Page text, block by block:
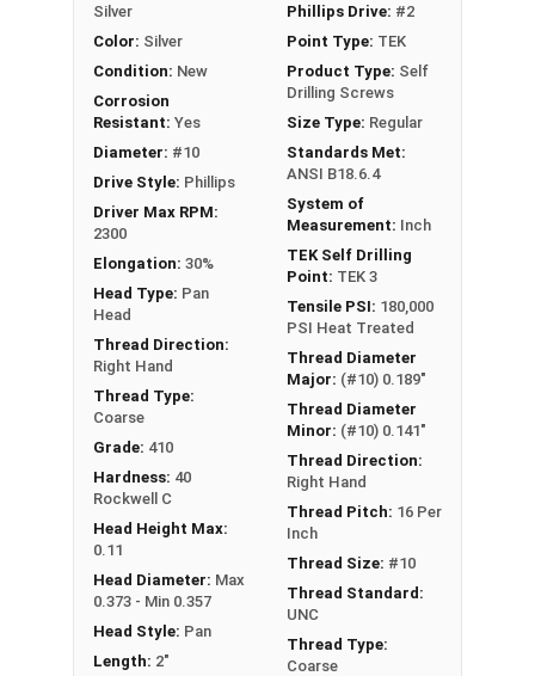
Silver
Color: Silver
Condition: New
Corrosion
Resistant: Yes
Diameter: #10
Drive Style: Phillips
Driver Max RPM:
2300
Elongation: 30%
Head Type: Pan
Head
Thread Direction:
Right Hand
Thread Type:
Coarse
Grade: 410
Hardness: 40
Rockwell C
Head Height Max:
0.11
Head Diameter: Max
0.373 - Min 0.357
Head Style: Pan
Length: 2"
Phillips Drive: #2
Point Type: TEK
Product Type: Self
Drilling Screws
Size Type: Regular
Standards Met:
ANSI B18.6.4
System of
Measurement: Inch
TEK Self Drilling
Point: TEK 3
Tensile PSI: 180,000
PSI Heat Treated
Thread Diameter
Major: (#10) 0.189"
Thread Diameter
Minor: (#10) 0.141"
Thread Direction:
Right Hand
Thread Pitch: 16 Per
Inch
Thread Size: #10
Thread Standard:
UNC
Thread Type:
Coarse